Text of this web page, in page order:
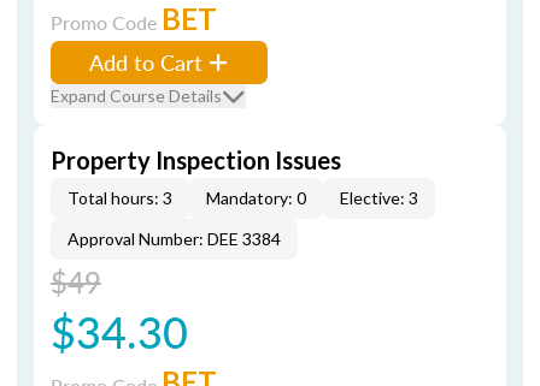
Promo Code BET
Add to Cart
Expand Course Details
Property Inspection Issues
Total hours: 3 Mandatory: 0
Elective: 3
Approval Number: DEE 3384
$49
$34.30